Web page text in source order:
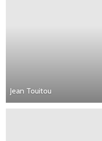
Jean Touitou